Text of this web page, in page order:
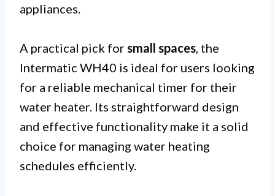
appliances.
A practical pick forsmall spaces, the
Intermatic WH40 is ideal for users looking
for a reliable mechanical timer for their
water heater. Its straightforward design
and effective functionality make it a solid
choice for managing water heating
schedules efficiently.